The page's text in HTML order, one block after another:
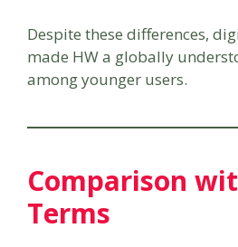
Despite these differences,
made HW a globally
among younger users.
Comparison
Terms